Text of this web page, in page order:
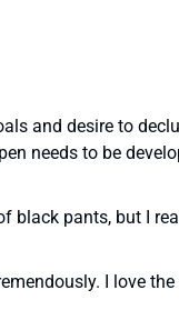
and desire to
needs to be
black pants, but I
I love the